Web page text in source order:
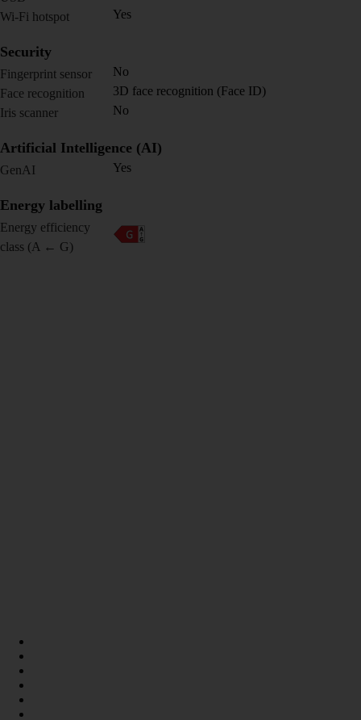
Wi-Fi hotspot
Yes
Security
Fingerprint sensor
No
Face recognition
3D face recognition (Face ID)
Iris scanner
No
Artificial Intelligence (AI)
GenAI Yes
Energy labelling
Energy efficiency
class (A ← G)